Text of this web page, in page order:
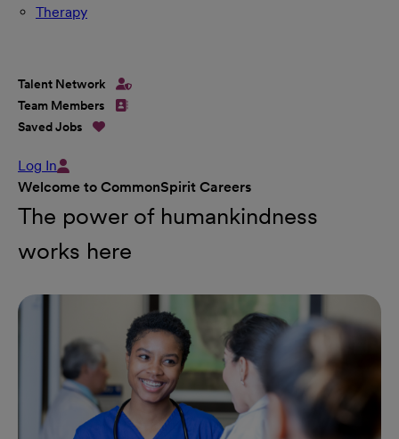
Therapy
Talent Network
Team Members
Saved Jobs
Log In
Welcome to CommonSpirit Careers
The power of humankindness
works here